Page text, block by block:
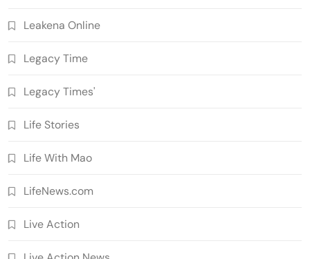
Leakena Online
Legacy Time
Legacy Times'
Life Stories
Life With Mao
LifeNews.com
Live Action